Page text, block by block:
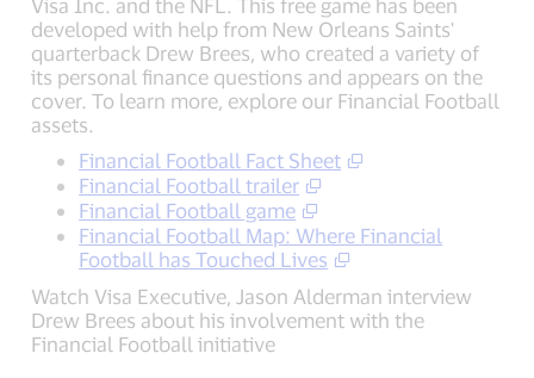
Visa Inc. and the NFL. This free game has been
developed with help from New Orleans Saints'
quarterback Drew Brees, who created a variety of
its personal finance questions and appears on the
cover. To learn more, explore our Financial Football
assets.
Financial Football Fact Sheet
Financial Football trailer
Financial Football game
Financial Football Map: Where Financial
Football has Touched Lives
Watch Visa Executive, Jason Alderman interview
Drew Brees about his involvement with the
Financial Football initiative